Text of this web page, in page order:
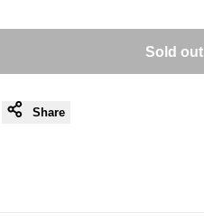
Sold out
Share